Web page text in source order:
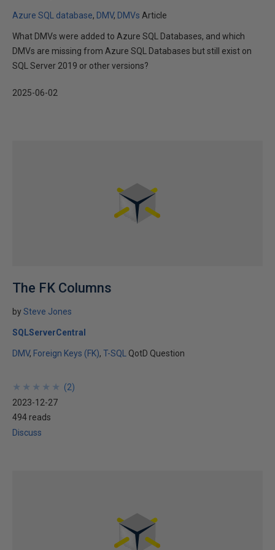
Azure SQL database DMV DMVs Article
What DMVs were added to Azure SQL Databases, and which
DMVs are missing from Azure SQL Databases but still exist on
SQL Server 2019 or other versions?
2025-06-02
The FK Columns
bySteve Jones
SQLServerCentral
DMV Foreign Keys (FK) T-SQL QotD Question
★
★
★
★
★
★
★
★
★
★ (2)
2023-12-27
494 reads
Discuss